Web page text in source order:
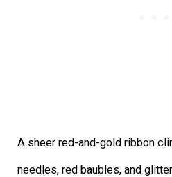
A sheer red-and-gold ribbon
needles, red baubles, and